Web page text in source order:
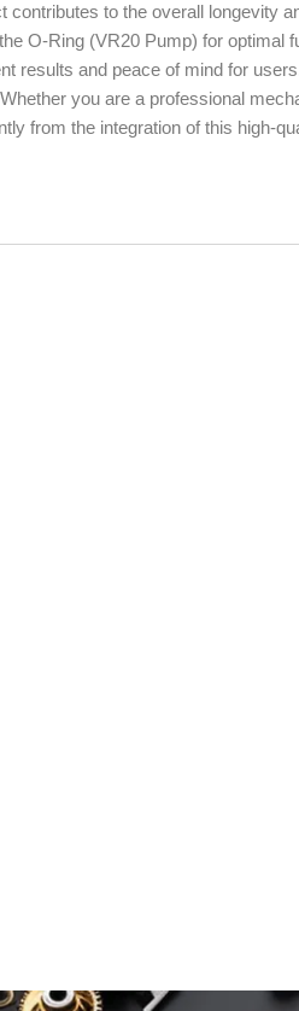
to the overall longevity
O-Ring (VR20 Pump) for optimal
results and peace of mind for
you are a professional
from the integration of this high-